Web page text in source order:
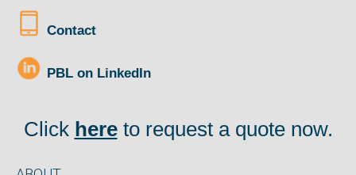
Contact
PBL on LinkedIn
Click hereto request a quote now.